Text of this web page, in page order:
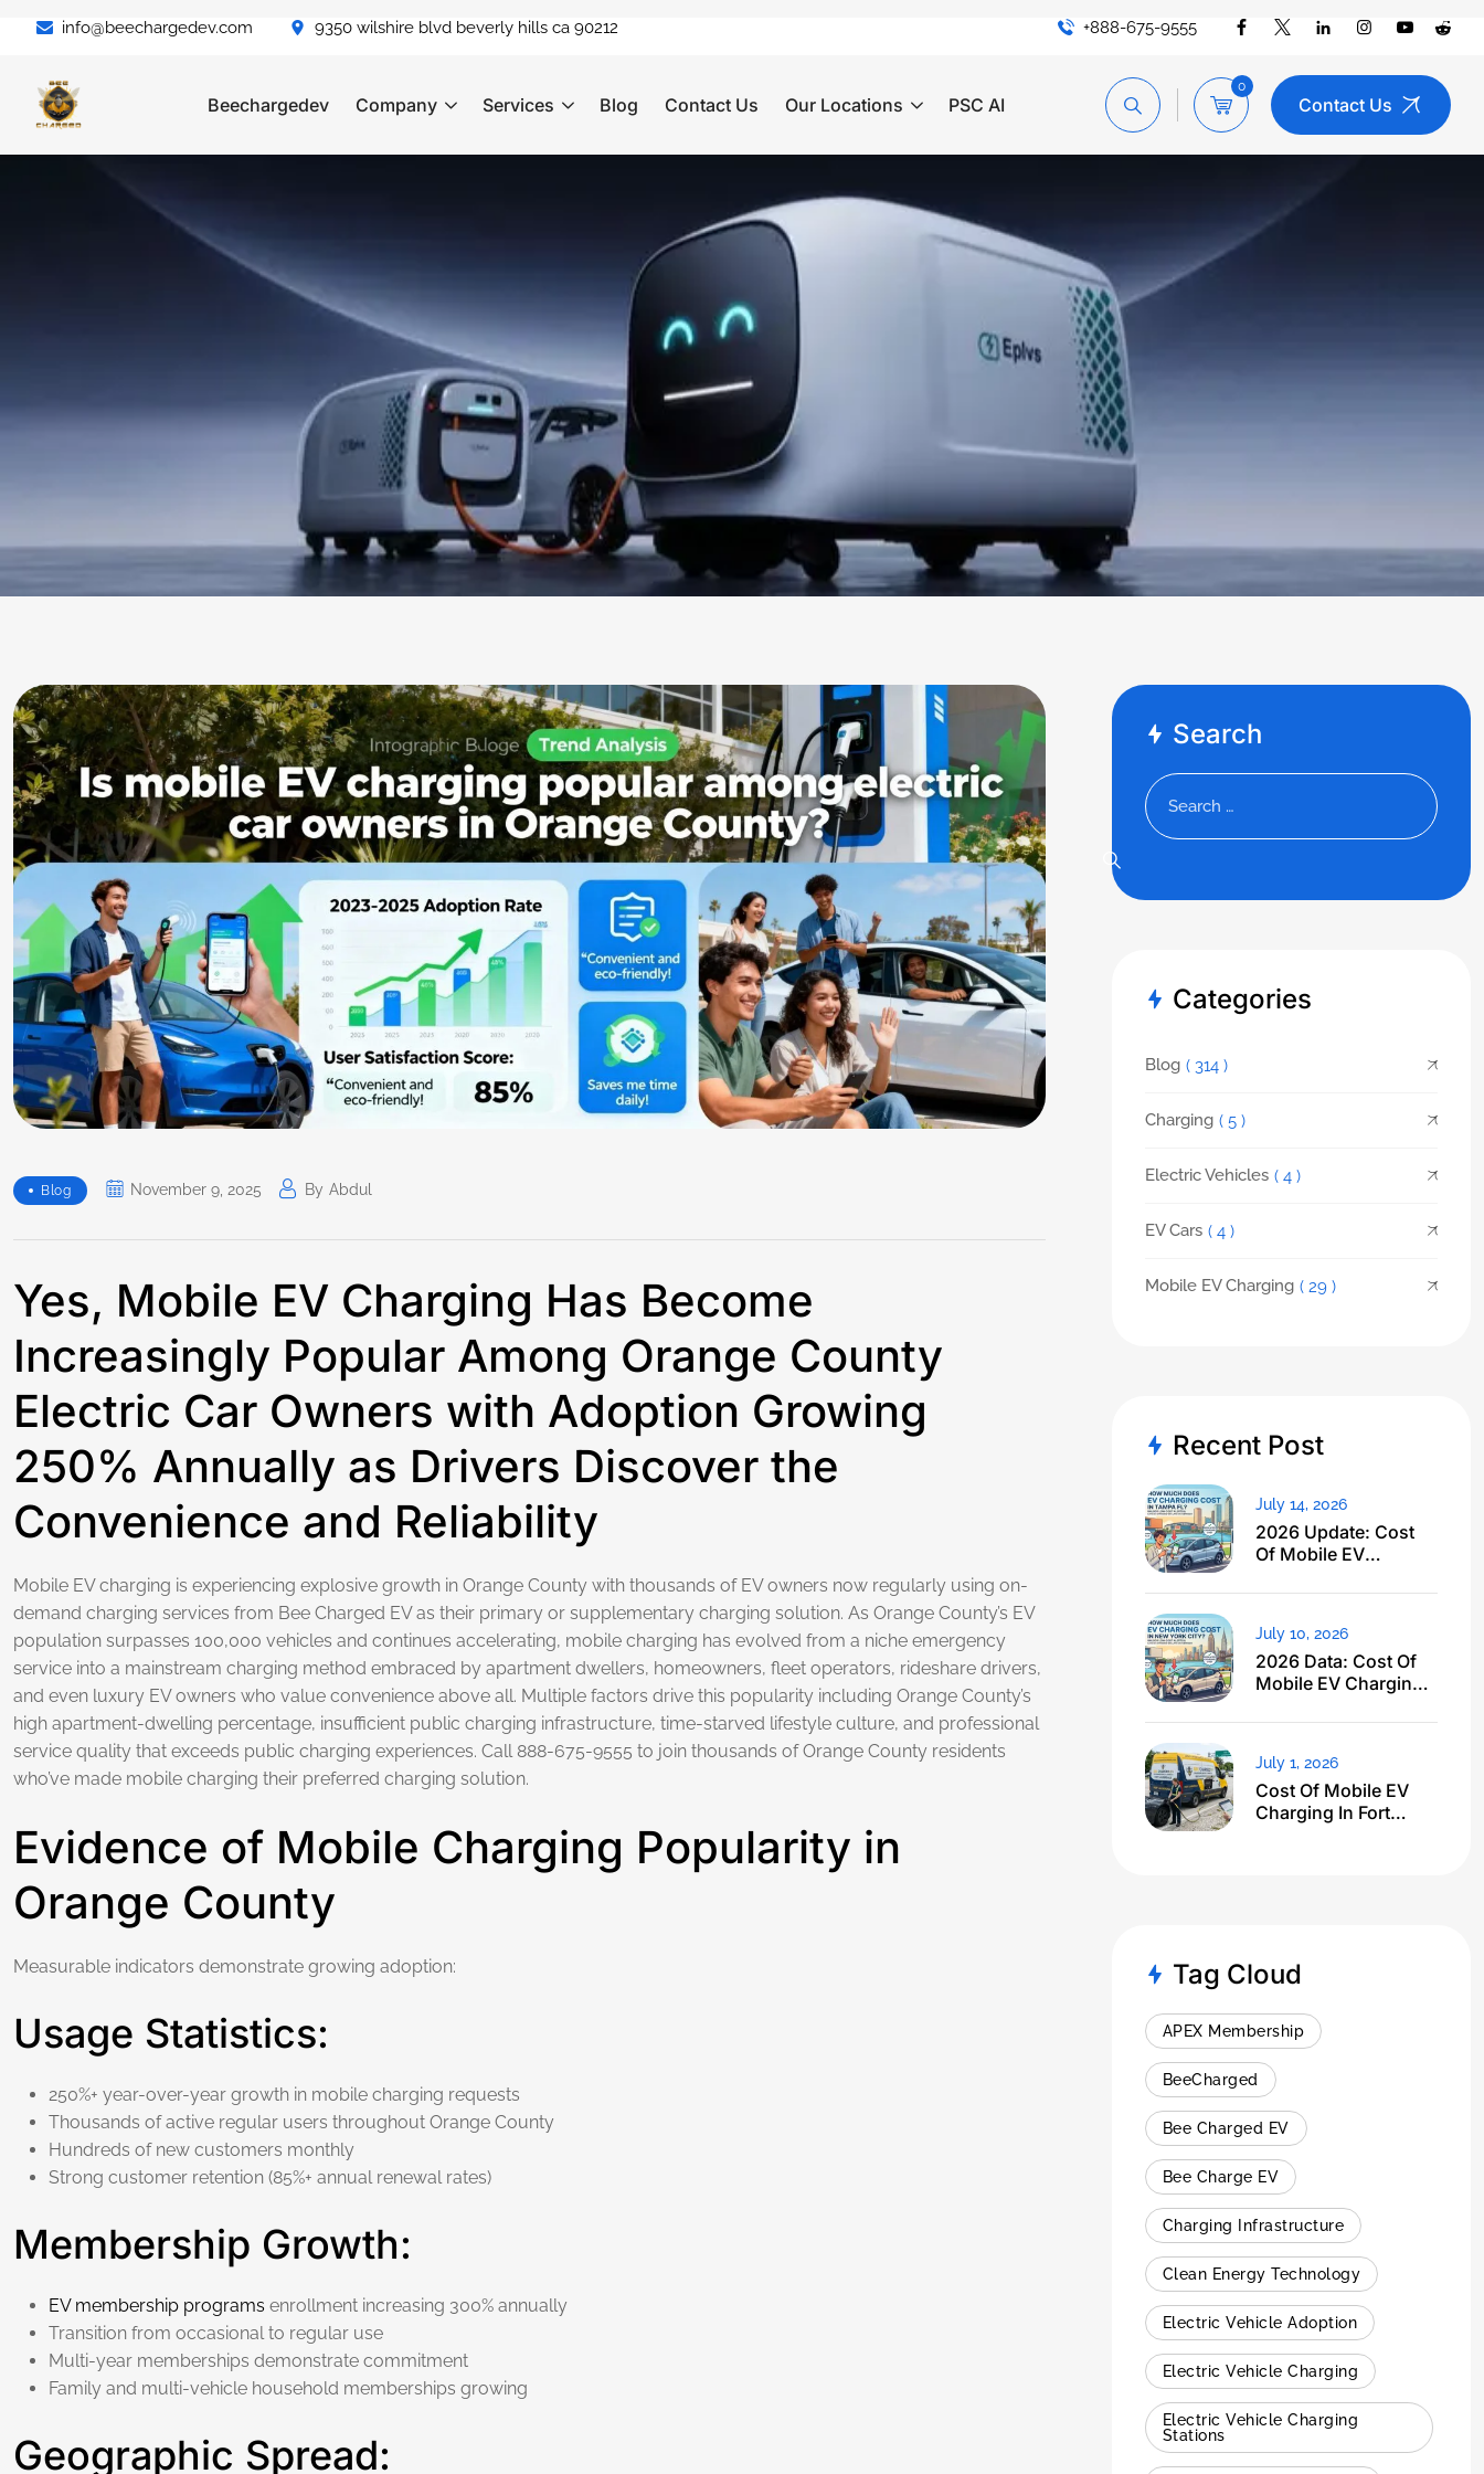
info@beechargedev.com 9350 wilshire blvd beverly hills ca 90212 +888-675-9555
Beechargedev Company Services Blog Contact Us Our Locations PSC AI
0
Contact Us
Blog November 9, 2025 By Abdul
Yes, Mobile EV Charging Has Become
Increasingly Popular Among Orange County
Electric Car Owners with Adoption Growing
250% Annually as Drivers Discover the
Convenience and Reliability
Mobile EV charging is experiencing explosive growth in Orange County with thousands of EV owners now regularly using on-
demand charging services from Bee Charged EV as their primary or supplementary charging solution. As Orange County’s EV
population surpasses 100,000 vehicles and continues accelerating, mobile charging has evolved from a niche emergency
service into a mainstream charging method embraced by apartment dwellers, homeowners, fleet operators, rideshare drivers,
and even luxury EV owners who value convenience above all. Multiple factors drive this popularity including Orange County’s
high apartment-dwelling percentage, insufficient public charging infrastructure, time-starved lifestyle culture, and professional
service quality that exceeds public charging experiences. Call 888-675-9555 to join thousands of Orange County residents
who’ve made mobile charging their preferred charging solution.
Evidence of Mobile Charging Popularity in
Orange County
Measurable indicators demonstrate growing adoption:
Usage Statistics:
250%+ year-over-year growth in mobile charging requests
Thousands of active regular users throughout Orange County
Hundreds of new customers monthly
Strong customer retention (85%+ annual renewal rates)
Membership Growth:
EV membership programs enrollment increasing 300% annually
Transition from occasional to regular use
Multi-year memberships demonstrate commitment
Family and multi-vehicle household memberships growing
Geographic Spread:
Search
Categories
Blog ( 314 )
Charging ( 5 )
Electric Vehicles ( 4 )
EV Cars ( 4 )
Mobile EV Charging ( 29 )
Recent Post
2026 Update: Cost
Of Mobile EV
FL Just Dropped
July 14, 2026
2026 Data: Cost Of
Mobile EV Charging
July 10, 2026
Cost Of Mobile EV
Charging In Fort
July 1, 2026
Tag Cloud
APEX Membership
BeeCharged
Bee Charged EV
Bee Charge EV
Charging Infrastructure
Clean Energy Technology
Electric Vehicle Adoption
Electric Vehicle Charging
Electric Vehicle Charging
Stations